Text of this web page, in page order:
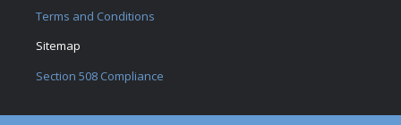
Terms and Conditions
Sitemap
Section 508 Compliance